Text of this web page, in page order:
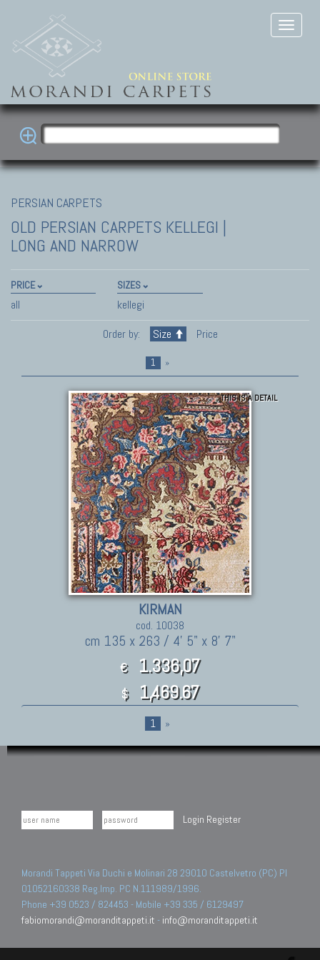
PERSIAN CARPETS
OLD PERSIAN CARPETS KELLEGI |
LONG AND NARROW
PRICE
all
SIZES
kellegi
Order by:
Size Price
1 »
THIS IS A DETAIL
KIRMAN
cod. 10038
cm 135 x 263 / 4' 5" x 8' 7"
€ 1.336,07
$ 1,469.67
1 »
Login Register
Morandi Tappeti Via Duchi e Molinari 28 29010 Castelvetro (PC) PI
01052160338 Reg.Imp. PC N.111989/1996.
Phone +39 0523 / 824453 - Mobile +39 335 / 6129497
fabiomorandi@moranditappeti.it - info@moranditappeti.it